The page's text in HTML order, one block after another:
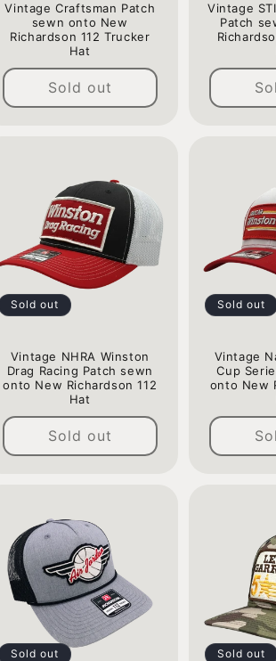
Vintage Craftsman Patch
sewn onto New
Richardson 112 Trucker
Hat
Regular
price
Sold out
Vintage
Patch
Sold out
Vintage NHRA Winston
Drag Racing Patch sewn
onto New Richardson 112
Hat
Regular
price
Sold out
Sold out
Vintage
Cup
onto New
Sold out Sold out